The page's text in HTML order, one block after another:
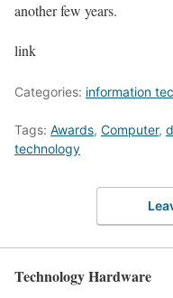
another few years.
link
Categories: information
Tags: Awards, Computer,
technology
Technology Hardware